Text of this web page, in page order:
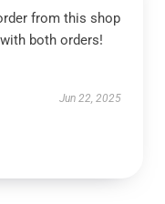
from this shop
both orders!
Jun 22, 2025